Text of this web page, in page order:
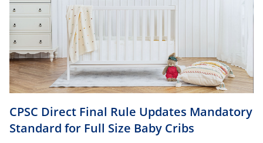
CPSC Direct Final Rule Updates Mandatory
Standard for Full Size Baby Cribs